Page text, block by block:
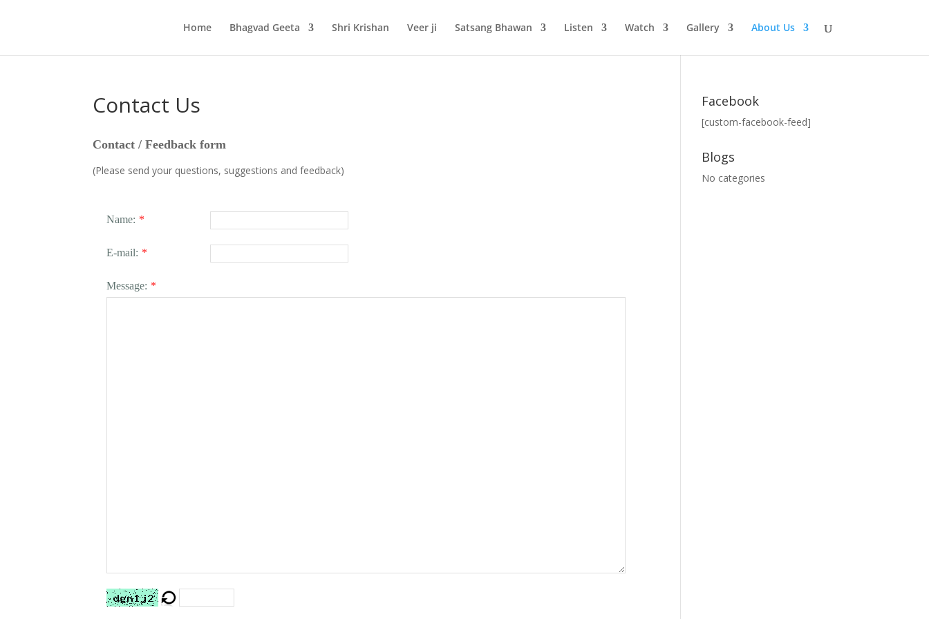
Home Bhagvad Geeta Shri Krishan Veer ji Satsang Bhawan Listen Watch Gallery About Us
Contact Us
Contact / Feedback form
(Please send your questions, suggestions and feedback)
Name: *
E-mail: *
Message: *
Facebook
[custom-facebook-feed]
Blogs
No categories